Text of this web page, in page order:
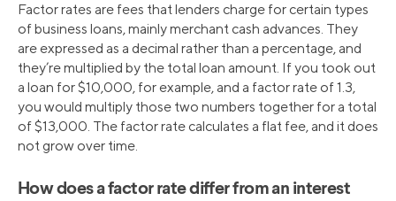
Factor rates are fees that lenders charge for certain types
of business loans, mainly merchant cash advances. They
are expressed as a decimal rather than a percentage, and
they’re multiplied by the total loan amount. If you took out
a loan for $10,000, for example, and a factor rate of 1.3,
you would multiply those two numbers together for a total
of $13,000. The factor rate calculates a flat fee, and it does
not grow over time.
How does a factor rate differ from an interest